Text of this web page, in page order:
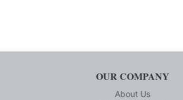
OUR COMPANY
About Us